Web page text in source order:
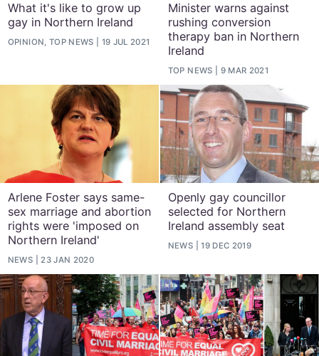
What it's like to grow up
gay in Northern Ireland
OPINION, TOP NEWS 19 JUL 2021
Minister warns against
rushing conversion
therapy ban in Northern
Ireland
TOP NEWS 9 MAR 2021
Arlene Foster says same-
sex marriage and abortion
rights were 'imposed on
Northern Ireland'
NEWS 23 JAN 2020
Openly gay councillor
selected for Northern
Ireland assembly seat
NEWS 19 DEC 2019